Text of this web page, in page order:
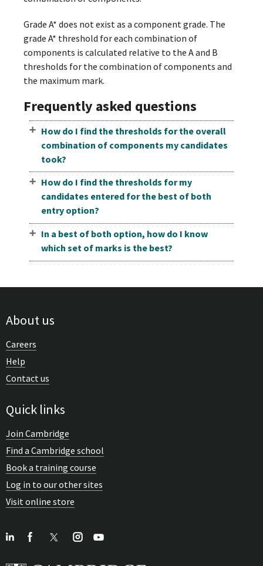
Grade A* does not exist as a component grade. The
grade A* threshold for each combination of
components is calculated relative to the A and B
thresholds for the combination of components and
the maximum mark.
Frequently asked questions
How do I find the thresholds for the overall
combination of components my candidates
took?
How do I find the thresholds for my
candidates entered for the best of both
entry option?
In a best of both option, how do I know
which set of marks is the best?
About us
Careers
Help
Contact us
Quick links
Join Cambridge
Find a Cambridge school
Book a training course
Log in to our other sites
Visit online store